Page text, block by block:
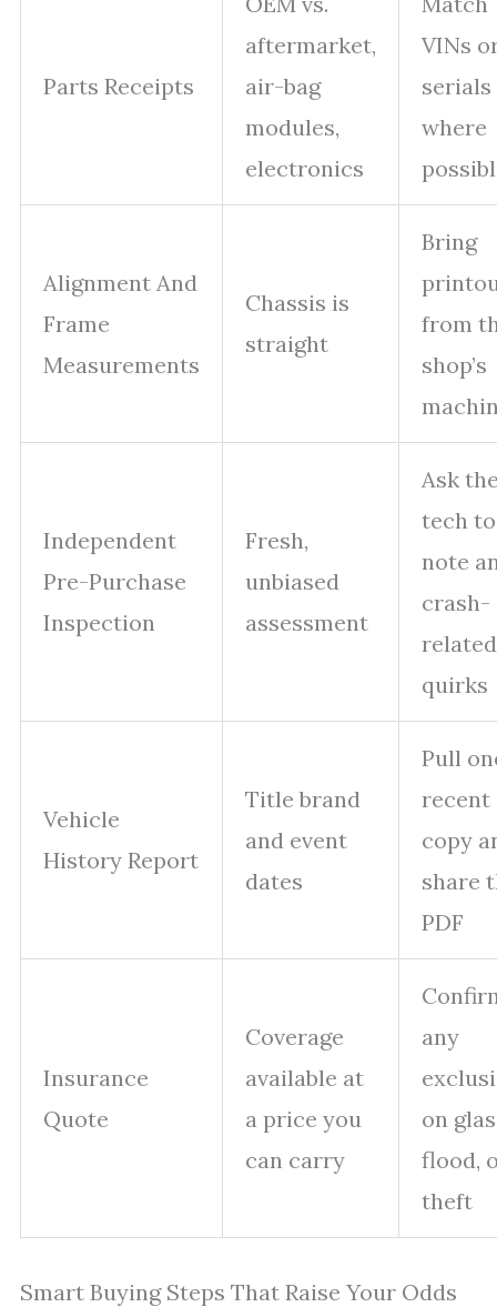
Parts Receipts
aftermarket,
air-bag
modules,
electronics
VINs
serials
where
Alignment And
Frame
Measurements
Chassis is
straight
Bring
from
shop’s
Independent
Pre-Purchase
Inspection
Fresh,
unbiased
assessment
Ask
tech to
note
crash-
related
quirks
Vehicle
History Report
Title brand
and event
dates
Pull
recent
copy
share
PDF
Insurance
Quote
Coverage
available at
a price you
can carry
any
on
flood,
theft
Smart Buying Steps That Raise Your Odds